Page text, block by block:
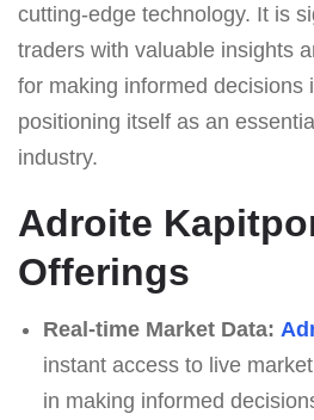
cutting-edge technology. It is
traders with valuable insights
for making informed decisions
positioning itself as an
industry.
Adroite
Offerings
Real-time Market Data:
instant access to live
in making informed